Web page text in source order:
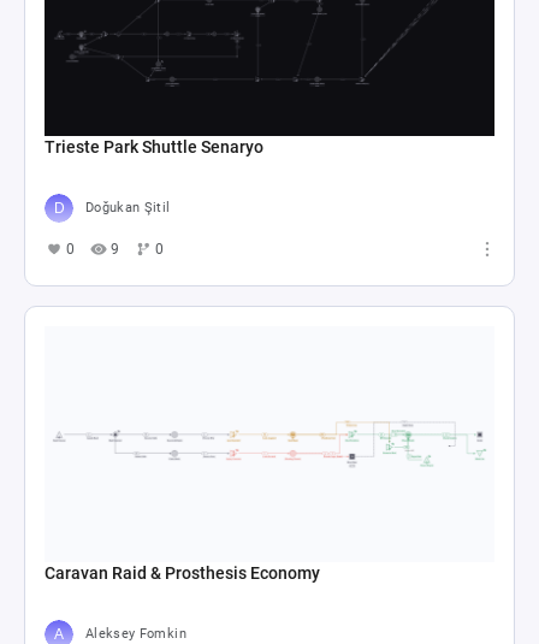
Trieste Park Shuttle Senaryo
Doğukan Şitil
0 9 0
Caravan Raid & Prosthesis Economy
Aleksey Fomkin